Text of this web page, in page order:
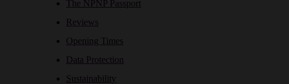
The NPNP Passport
Reviews
Opening Times
Data Protection
Sustainability